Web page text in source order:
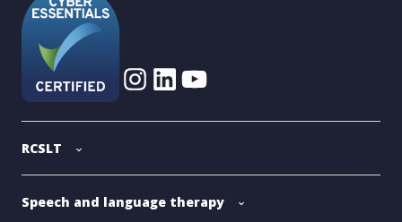
RCSLT
Speech and language therapy